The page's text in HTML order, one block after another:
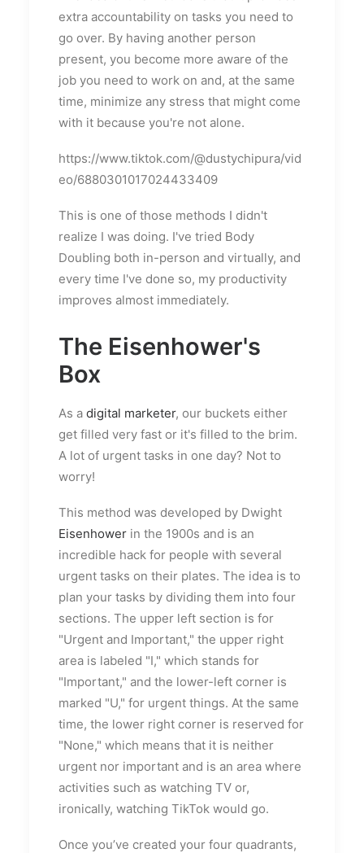
extra accountability on tasks you need to
go over. By having another person
present, you become more aware of the
job you need to work on and, at the same
time, minimize any stress that might come
with it because you're not alone.
https://www.tiktok.com/@dustychipura/vid
eo/6880301017024433409
This is one of those methods I didn't
realize I was doing. I've tried Body
Doubling both in-person and virtually, and
every time I've done so, my productivity
improves almost immediately.
The Eisenhower's
Box
As a digital marketer, our buckets either
get filled very fast or it's filled to the brim.
A lot of urgent tasks in one day? Not to
worry!
This method was developed by Dwight
Eisenhower in the 1900s and is an
incredible hack for people with several
urgent tasks on their plates. The idea is to
plan your tasks by dividing them into four
sections. The upper left section is for
"Urgent and Important," the upper right
area is labeled "I," which stands for
"Important," and the lower-left corner is
marked "U," for urgent things. At the same
time, the lower right corner is reserved for
"None," which means that it is neither
urgent nor important and is an area where
activities such as watching TV or,
ironically, watching TikTok would go.
Once you’ve created your four quadrants,